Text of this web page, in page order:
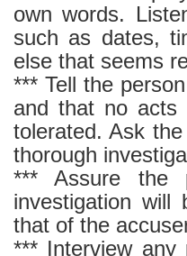
own words.
such as dates,
else that seems
*** Tell the
and that no acts
tolerated. Ask
thorough
*** Assure the
investigation
that of the
*** Interview any